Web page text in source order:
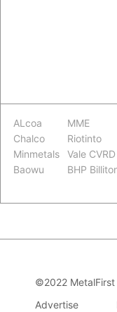
ALcoa
Chalco
Minmetals
Baowu
MME
Riotinto
Vale CVRD
BHP
©2022 MetalFirst
Advertise